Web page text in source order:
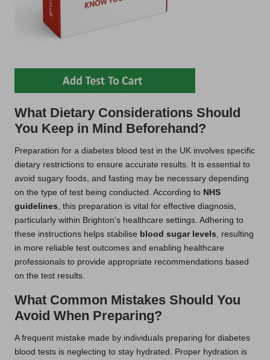
What Dietary Considerations Should
You Keep in Mind Beforehand?
Preparation for a diabetes blood test in the UK involves specific
dietary restrictions to ensure accurate results. It is essential to
avoid sugary foods, and fasting may be necessary depending
on the type of test being conducted. According to NHS
guidelines, this preparation is vital for effective diagnosis,
particularly within Brighton’s healthcare settings. Adhering to
these instructions helps stabilise blood sugar levels, resulting
in more reliable test outcomes and enabling healthcare
professionals to provide appropriate recommendations based
on the test results.
What Common Mistakes Should You
Avoid When Preparing?
A frequent mistake made by individuals preparing for diabetes
blood tests is neglecting to stay hydrated. Proper hydration is